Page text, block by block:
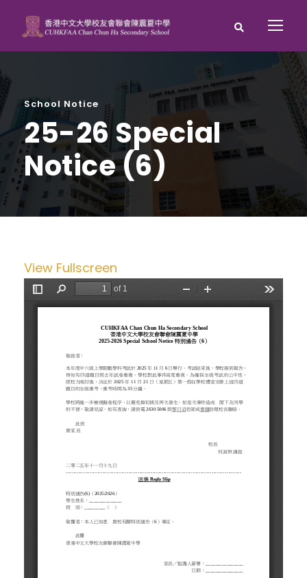
School Notice
25-26 Special
Notice (6)
View Fullscreen